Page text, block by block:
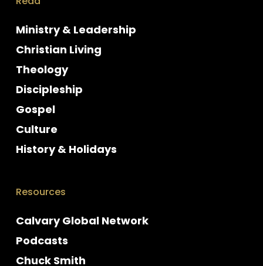
Ministry & Leadership
Christian Living
Theology
Discipleship
Gospel
Culture
History & Holidays
Resources
Calvary Global Network
Podcasts
Chuck Smith